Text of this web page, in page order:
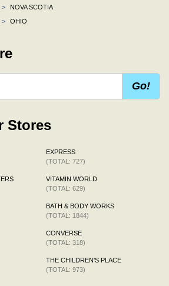
>
NOVA SCOTIA
>
OHIO
Go!
Stores
EXPRESS
(TOTAL: 727)
VITAMIN WORLD
(TOTAL: 629)
BATH & BODY WORKS
(TOTAL: 1844)
CONVERSE
(TOTAL: 318)
THE CHILDREN'S PLACE
(TOTAL: 973)